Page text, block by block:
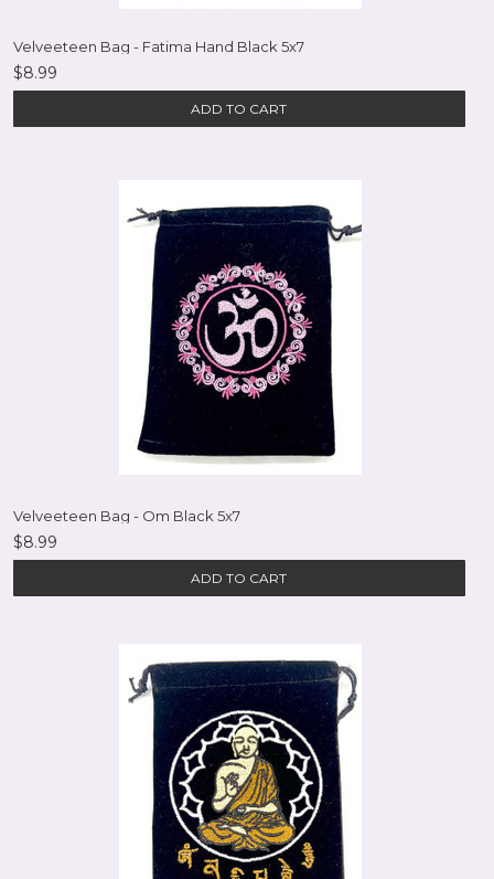
Velveeteen Bag - Fatima Hand Black 5x7
$8.99
ADD TO CART
Velveeteen Bag - Om Black 5x7
$8.99
ADD TO CART